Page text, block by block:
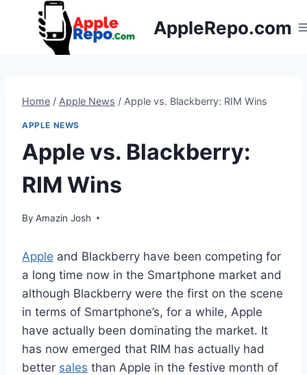
AppleRepo.com
Home / Apple News / Apple vs. Blackberry: RIM Wins
APPLE NEWS
Apple vs. Blackberry:
RIM Wins
By Amazin Josh
Apple and Blackberry have been competing for
a long time now in the Smartphone market and
although Blackberry were the first on the scene
in terms of Smartphone’s, for a while, Apple
have actually been dominating the market. It
has now emerged that RIM has actually had
better sales than Apple in the festive month of